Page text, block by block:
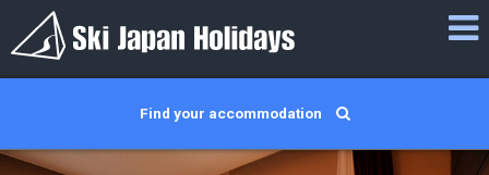
Find your accommodation